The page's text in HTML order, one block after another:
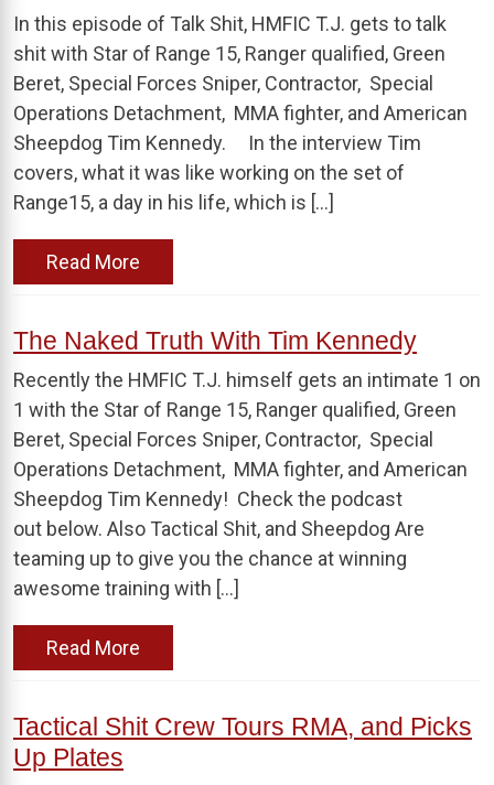
In this episode of Talk Shit, HMFIC T.J. gets to talk
shit with Star of Range 15, Ranger qualified, Green
Beret, Special Forces Sniper, Contractor, Special
Operations Detachment, MMA fighter, and American
Sheepdog Tim Kennedy. In the interview Tim
covers, what it was like working on the set of
Range15, a day in his life, which is […]
Read More
The Naked Truth With Tim Kennedy
Recently the HMFIC T.J. himself gets an intimate 1 on
1 with the Star of Range 15, Ranger qualified, Green
Beret, Special Forces Sniper, Contractor, Special
Operations Detachment, MMA fighter, and American
Sheepdog Tim Kennedy! Check the podcast
out below. Also Tactical Shit, and Sheepdog Are
teaming up to give you the chance at winning
awesome training with […]
Read More
Tactical Shit Crew Tours RMA, and Picks
Up Plates